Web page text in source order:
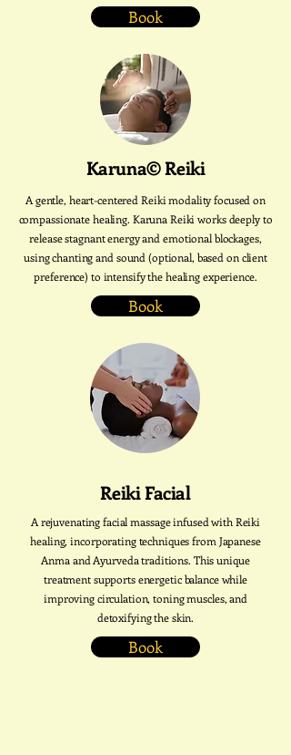
Book
Karuna© Reiki
A gentle, heart-centered Reiki modality focused on
compassionate healing. Karuna Reiki works deeply to
release stagnant energy and emotional blockages,
using chanting and sound (optional, based on client
preference) to intensify the healing experience.
Book
Reiki Facial
A rejuvenating facial massage infused with Reiki
healing, incorporating techniques from Japanese
Anma and Ayurveda traditions. This unique
treatment supports energetic balance while
improving circulation, toning muscles, and
detoxifying the skin.
Book